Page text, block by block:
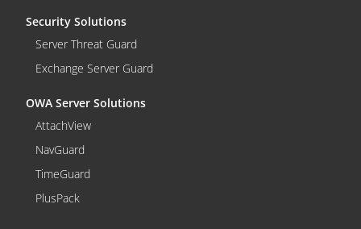
Security Solutions
Server Threat Guard
Exchange Server Guard
OWA Server Solutions
AttachView
NavGuard
TimeGuard
PlusPack